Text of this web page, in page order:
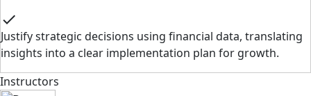
check
Justify strategic decisions using financial data, translating
insights into a clear implementation plan for growth.
Instructors